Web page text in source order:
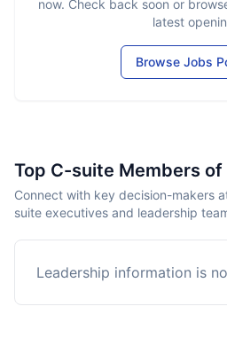
now. Check back soon or
latest
Browse Jobs
Top C-suite Members of
Connect with key decision-makers
suite executives and leadership
Leadership information is